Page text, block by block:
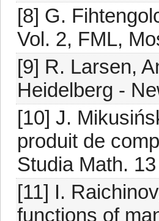
[8] G.
Vol. 2, FML,
[9] R. Larsen,
Heidelberg -
[10] J.
produit de
Studia Math.
[11] I.
functions of